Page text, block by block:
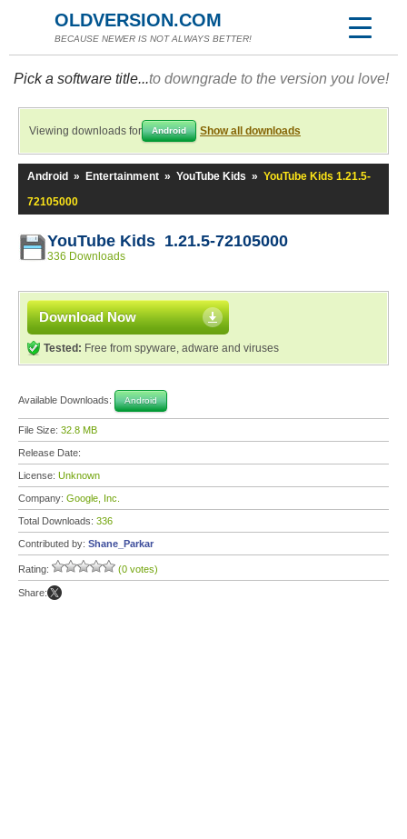
OLDVERSION.COM
BECAUSE NEWER IS NOT ALWAYS BETTER!
Pick a software title...to downgrade to the version you love!
Viewing downloads for Android Show all downloads
Android » Entertainment » YouTube Kids » YouTube Kids 1.21.5-
72105000
YouTube Kids 1.21.5-72105000
336 Downloads
Download Now
Tested: Free from spyware, adware and viruses
Available Downloads: Android
File Size: 32.8 MB
Release Date:
License: Unknown
Company: Google, Inc.
Total Downloads: 336
Contributed by: Shane_Parkar
Rating: (0 votes)
Share: